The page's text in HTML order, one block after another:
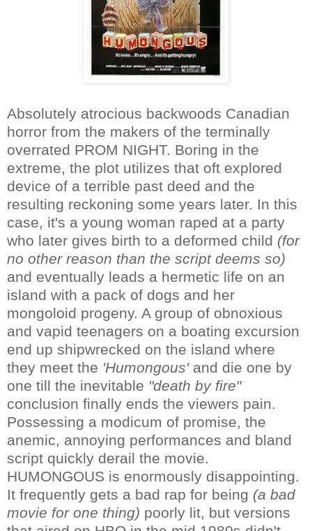
Absolutely atrocious backwoods Canadian
horror from the makers of the terminally
overrated PROM NIGHT. Boring in the
extreme, the plot utilizes that oft explored
device of a terrible past deed and the
resulting reckoning some years later. In this
case, it's a young woman raped at a party
who later gives birth to a deformed child (for
no other reason than the script deems so)
and eventually leads a hermetic life on an
island with a pack of dogs and her
mongoloid progeny. A group of obnoxious
and vapid teenagers on a boating excursion
end up shipwrecked on the island where
they meet the 'Humongous'and die one by
one till the inevitable "death by fire"
conclusion finally ends the viewers pain.
Possessing a modicum of promise, the
anemic, annoying performances and bland
script quickly derail the movie.
HUMONGOUS is enormously disappointing.
It frequently gets a bad rap for being (a bad
movie for one thing) poorly lit, but versions